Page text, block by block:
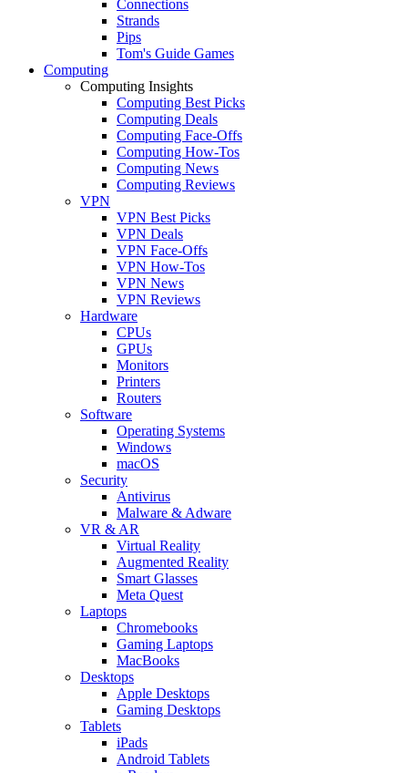
Connections
Strands
Pips
Tom's Guide Games
Computing
Computing Insights
Computing Best Picks
Computing Deals
Computing Face-Offs
Computing How-Tos
Computing News
Computing Reviews
VPN
VPN Best Picks
VPN Deals
VPN Face-Offs
VPN How-Tos
VPN News
VPN Reviews
Hardware
CPUs
GPUs
Monitors
Printers
Routers
Software
Operating Systems
Windows
macOS
Security
Antivirus
Malware & Adware
VR & AR
Virtual Reality
Augmented Reality
Smart Glasses
Meta Quest
Laptops
Chromebooks
Gaming Laptops
MacBooks
Desktops
Apple Desktops
Gaming Desktops
Tablets
iPads
Android Tablets